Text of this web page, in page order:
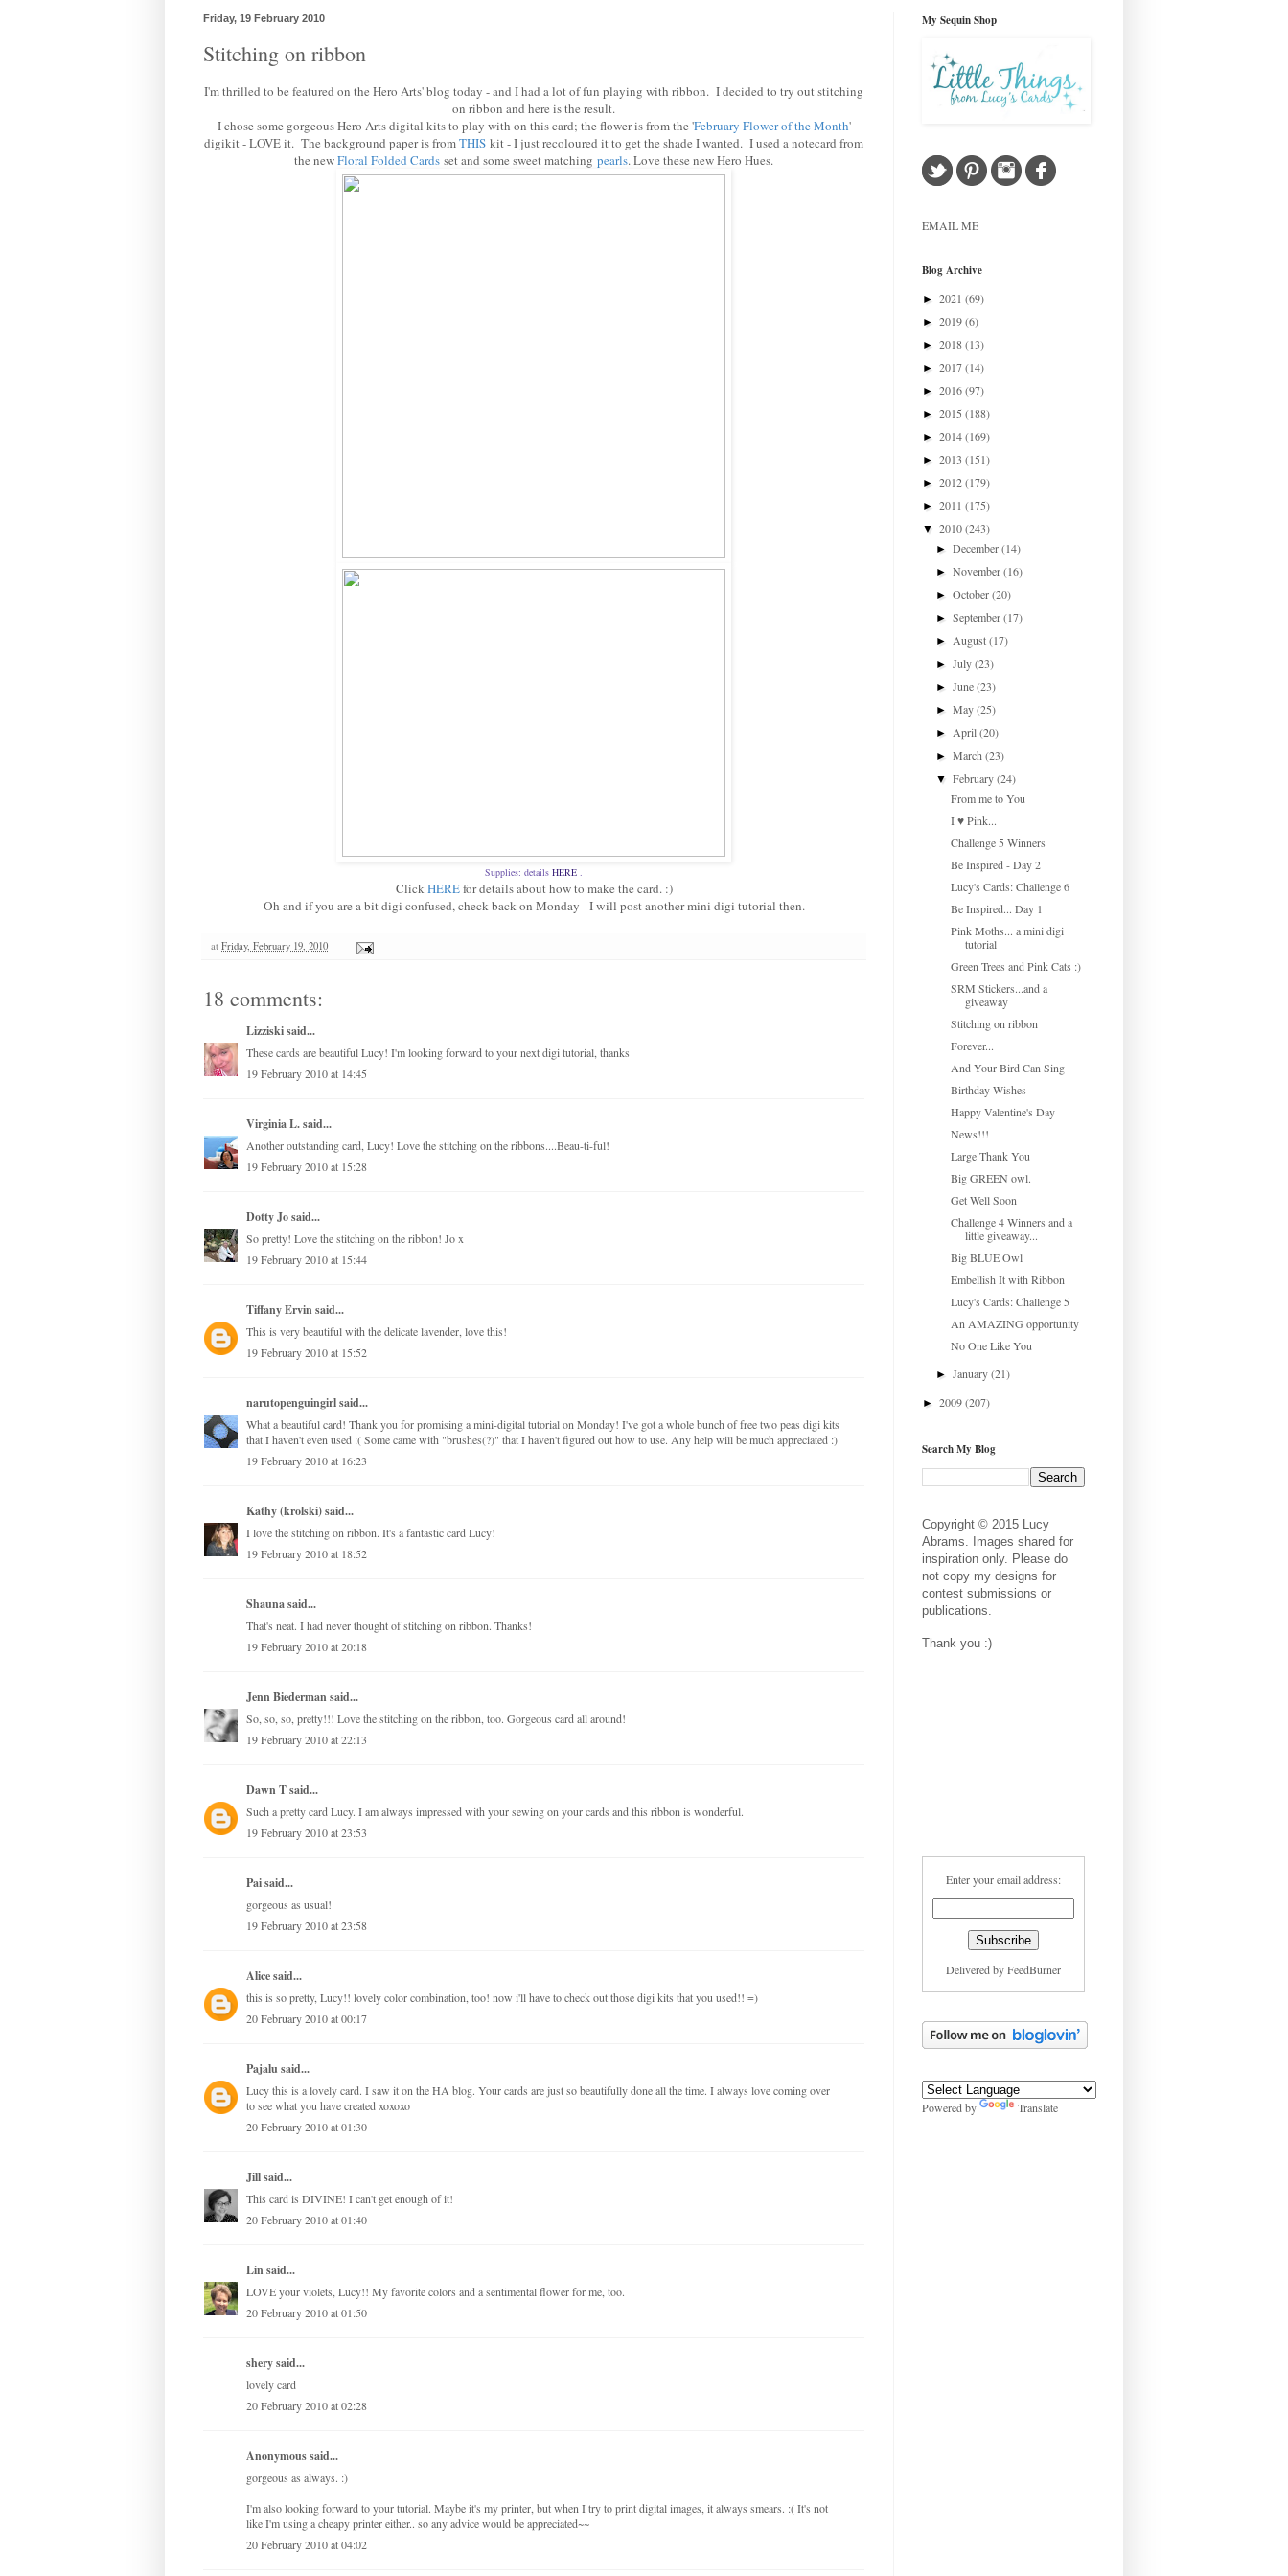
Friday, 19 February 2010
Stitching on ribbon
I'm thrilled to be featured on the Hero Arts' blog today - and I had a lot of fun playing with ribbon. I decided to try out stitching
on ribbon and here is the result.
I chose some gorgeous Hero Arts digital kits to play with on this card; the flower is from the 'February Flower of the Month'
digikit - LOVE it. The background paper is fromTHIS kit - I just recoloured it to get the shade I wanted. I used a notecard from
the newFloral Folded Cards set and some sweet matching pearls. Love these new Hero Hues.
Supplies: details HERE .
ClickHEREfor details about how to make the card. :)
Oh and if you are a bit digi confused, check back on Monday - I will post another mini digi tutorial then.
at Friday, February 19, 2010
18 comments:
Lizziskisaid...
These cards are beautiful Lucy! I'm looking forward to your next digi tutorial, thanks
19 February 2010 at 14:45
Virginia L.said...
Another outstanding card, Lucy! Love the stitching on the ribbons....Beau-ti-ful!
19 February 2010 at 15:28
Dotty Josaid...
So pretty! Love the stitching on the ribbon! Jo x
19 February 2010 at 15:44
Tiffany Ervinsaid...
This is very beautiful with the delicate lavender, love this!
19 February 2010 at 15:52
narutopenguingirlsaid...
What a beautiful card! Thank you for promising a mini-digital tutorial on Monday! I've got a whole bunch of free two peas digi kits
that I haven't even used :( Some came with "brushes(?)" that I haven't figured out how to use. Any help will be much appreciated :)
19 February 2010 at 16:23
Kathy (krolski)said...
I love the stitching on ribbon. It's a fantastic card Lucy!
19 February 2010 at 18:52
Shaunasaid...
That's neat. I had never thought of stitching on ribbon. Thanks!
19 February 2010 at 20:18
Jenn Biedermansaid...
So, so, so, pretty!!! Love the stitching on the ribbon, too. Gorgeous card all around!
19 February 2010 at 22:13
Dawn Tsaid...
Such a pretty card Lucy. I am always impressed with your sewing on your cards and this ribbon is wonderful.
19 February 2010 at 23:53
Pai said...
gorgeous as usual!
19 February 2010 at 23:58
Alicesaid...
this is so pretty, Lucy!! lovely color combination, too! now i'll have to check out those digi kits that you used!! =)
20 February 2010 at 00:17
Pajalusaid...
Lucy this is a lovely card. I saw it on the HA blog. Your cards are just so beautifully done all the time. I always love coming over
to see what you have created xoxoxo
20 February 2010 at 01:30
Jillsaid...
This card is DIVINE! I can't get enough of it!
20 February 2010 at 01:40
Linsaid...
LOVE your violets, Lucy!! My favorite colors and a sentimental flower for me, too.
20 February 2010 at 01:50
sherysaid...
lovely card
20 February 2010 at 02:28
Anonymous said...
gorgeous as always. :)
I'm also looking forward to your tutorial. Maybe it's my printer, but when I try to print digital images, it always smears. :( It's not
like I'm using a cheapy printer either.. so any advice would be appreciated~~
20 February 2010 at 04:02
My Sequin Shop
EMAIL ME
Blog Archive
► 2021 (69)
► 2019(6)
► 2018(13)
► 2017(14)
► 2016(97)
► 2015 (188)
► 2014(169)
► 2013 (151)
► 2012(179)
► 2011 (175)
▼ 2010(243)
►December(14)
►November(16)
►October(20)
►September(17)
► August(17)
►July(23)
►June(23)
►May(25)
► April(20)
►March(23)
▼February(24)
From me to You
I ♥ Pink...
Challenge 5 Winners
Be Inspired - Day 2
Lucy's Cards: Challenge 6
Be Inspired... Day 1
Pink Moths... a mini digi
tutorial
Green Trees and Pink Cats :)
SRM Stickers...and a
giveaway
Stitching on ribbon
Forever...
And Your Bird Can Sing
Birthday Wishes
Happy Valentine's Day
News!!!
Large Thank You
Big GREEN owl.
Get Well Soon
Challenge 4 Winners and a
little giveaway...
Big BLUE Owl
Embellish It with Ribbon
Lucy's Cards: Challenge 5
An AMAZING opportunity
No One Like You
►January(21)
► 2009(207)
Search My Blog
Copyright © 2015 Lucy
Abrams. Images shared for
inspiration only. Please do
not copy my designs for
contest submissions or
publications.
Thank you :)
Enter your email address:
Delivered byFeedBurner
Powered by Translate